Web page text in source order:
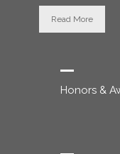
Read More
Honors &